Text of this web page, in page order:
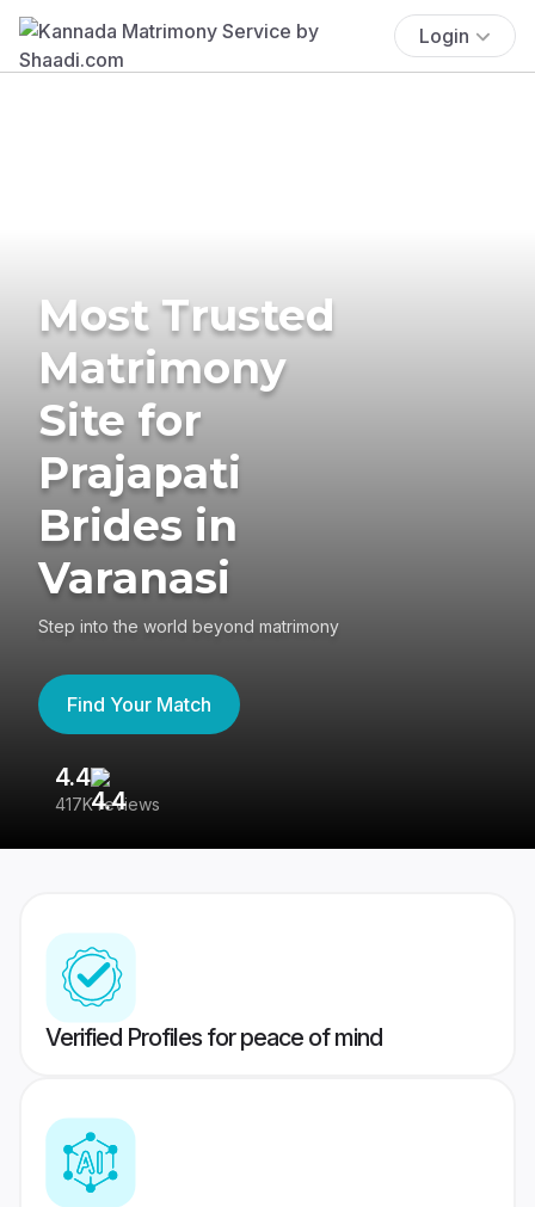
Login
Most Trusted
Matrimony
Site for
Prajapati
Brides in
Varanasi
Step into the world beyond matrimony
Find Your Match
4.4
417K reviews
Verified Profiles for peace of mind